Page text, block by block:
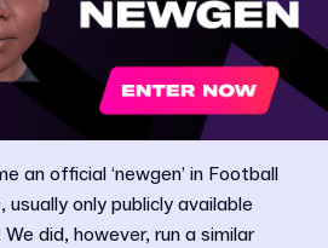
an official ‘newgen’ in Football
only publicly available
did, however, run a similar